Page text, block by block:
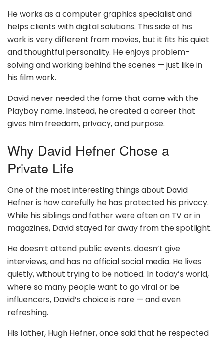
He works as a computer graphics specialist and
helps clients with digital solutions. This side of his
work is very different from movies, but it fits his quiet
and thoughtful personality. He enjoys problem-
solving and working behind the scenes — just like in
his film work.
David never needed the fame that came with the
Playboy name. Instead, he created a career that
gives him freedom, privacy, and purpose.
Why David Hefner Chose a
Private Life
One of the most interesting things about David
Hefner is how carefully he has protected his privacy.
While his siblings and father were often on TV or in
magazines, David stayed far away from the spotlight.
He doesn’t attend public events, doesn’t give
interviews, and has no official social media. He lives
quietly, without trying to be noticed. In today’s world,
where so many people want to go viral or be
influencers, David’s choice is rare — and even
refreshing.
His father, Hugh Hefner, once said that he respected